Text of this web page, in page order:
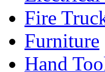
Fire
Furniture
Hand